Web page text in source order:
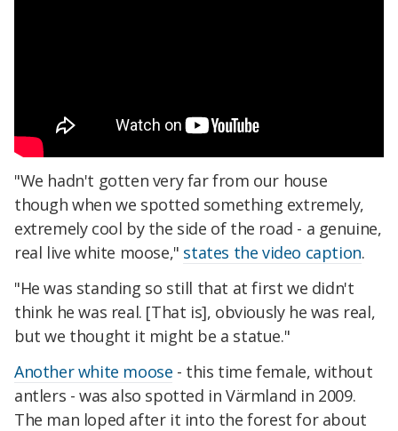
"We hadn't gotten very far from our house
though when we spotted something extremely,
extremely cool by the side of the road - a genuine,
real live white moose," states the video caption.
"He was standing so still that at first we didn't
think he was real. [That is], obviously he was real,
but we thought it might be a statue."
Another white moose - this time female, without
antlers - was also spotted in Värmland in 2009.
The man loped after it into the forest for about